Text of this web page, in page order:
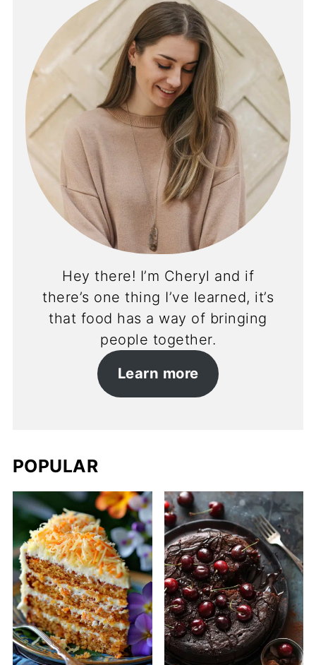
Hey there! I’m Cheryl and if
there’s one thing I’ve learned, it’s
that food has a way of bringing
people together.
Learn more
POPULAR